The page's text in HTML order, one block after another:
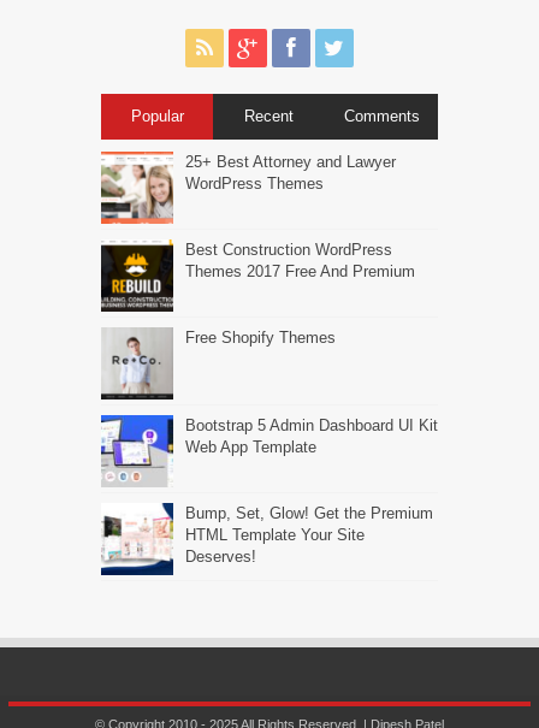
Popular Recent Comments
25+ Best Attorney and Lawyer
WordPress Themes
Best Construction WordPress
Themes 2017 Free And Premium
Free Shopify Themes
Bootstrap 5 Admin Dashboard UI Kit
Web App Template
Bump, Set, Glow! Get the Premium
HTML Template Your Site
Deserves!
© Copyright 2010 - 2025 All Rights Reserved. | Dipesh Patel